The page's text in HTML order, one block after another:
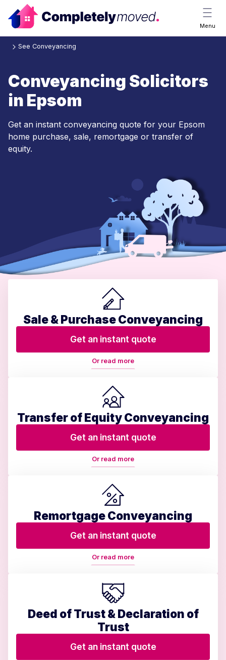
Menu
See Conveyancing
Conveyancing Solicitors
in Epsom
Get an instant conveyancing quote for your Epsom
home purchase, sale, remortgage or transfer of
equity.
Sale & Purchase Conveyancing
Get an instant quote
Or read more
Transfer of Equity Conveyancing
Get an instant quote
Or read more
Remortgage Conveyancing
Get an instant quote
Or read more
Deed of Trust & Declaration of
Trust
Get an instant quote